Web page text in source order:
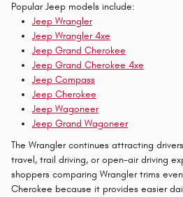
Popular Jeep models include:
Jeep Wrangler
Jeep Wrangler 4xe
Jeep Grand Cherokee
Jeep Grand Cherokee 4xe
Jeep Compass
Jeep Cherokee
Jeep Wagoneer
Jeep Grand Wagoneer
The Wrangler continues attracting
travel, trail driving, or open-air driving
shoppers comparing Wrangler trims
Cherokee because it provides easier